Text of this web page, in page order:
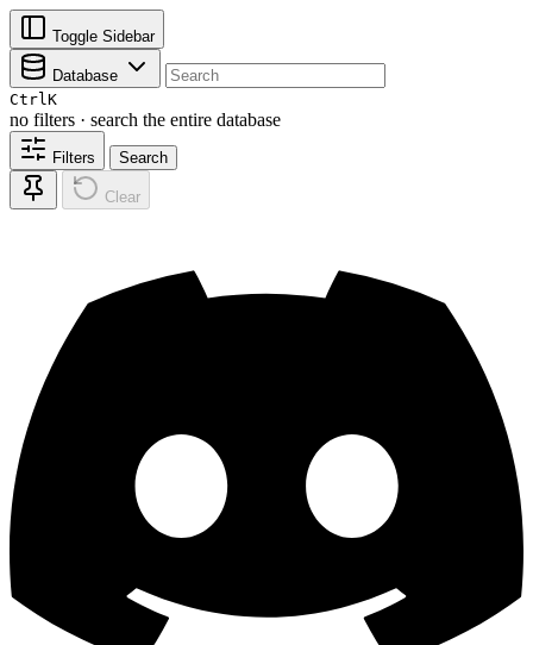
Toggle Sidebar
Database
CtrlK
no filters · search the entire database
Filters Search
Clear